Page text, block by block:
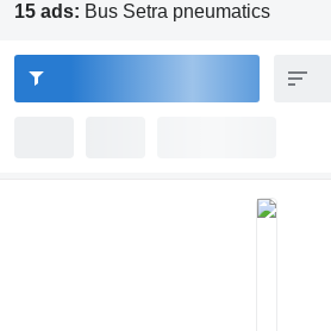
15 ads: Bus Setra pneumatics